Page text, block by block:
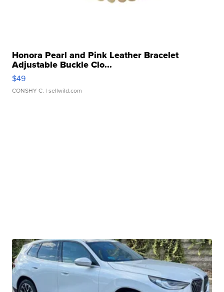
Honora Pearl and Pink Leather Bracelet
Adjustable Buckle Clo...
$49
CONSHY C. | sellwild.com